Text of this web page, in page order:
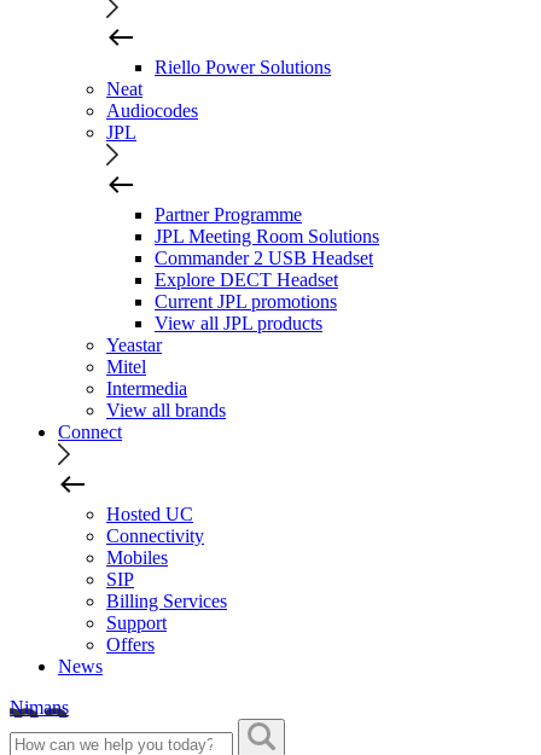
Riello Power Solutions
Neat
Audiocodes
JPL
Partner Programme
JPL Meeting Room Solutions
Commander 2 USB Headset
Explore DECT Headset
Current JPL promotions
View all JPL products
Yeastar
Mitel
Intermedia
View all brands
Connect
Hosted UC
Connectivity
Mobiles
SIP
Billing Services
Support
Offers
News
Nimans